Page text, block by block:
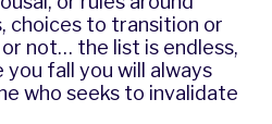
choices to transition or
not… the list is endless,
fall you will always
who seeks to invalidate